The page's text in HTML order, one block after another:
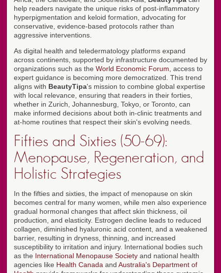
help readers navigate the unique risks of post-inflammatory
hyperpigmentation and keloid formation, advocating for
conservative, evidence-based protocols rather than
aggressive interventions.
As digital health and teledermatology platforms expand
across continents, supported by infrastructure documented by
organizations such as the World Economic Forum , access to
expert guidance is becoming more democratized. This trend
aligns with BeautyTipa's mission to combine global expertise
with local relevance, ensuring that readers in their forties,
whether in Zurich, Johannesburg, Tokyo, or Toronto, can
make informed decisions about both in-clinic treatments and
at-home routines that respect their skin's evolving needs.
Fifties and Sixties (50-69):
Menopause, Regeneration, and
Holistic Strategies
In the fifties and sixties, the impact of menopause on skin
becomes central for many women, while men also experience
gradual hormonal changes that affect skin thickness, oil
production, and elasticity. Estrogen decline leads to reduced
collagen, diminished hyaluronic acid content, and a weakened
barrier, resulting in dryness, thinning, and increased
susceptibility to irritation and injury. International bodies such
as the International Menopause Society and national health
agencies like Health Canada and Australia's Department of